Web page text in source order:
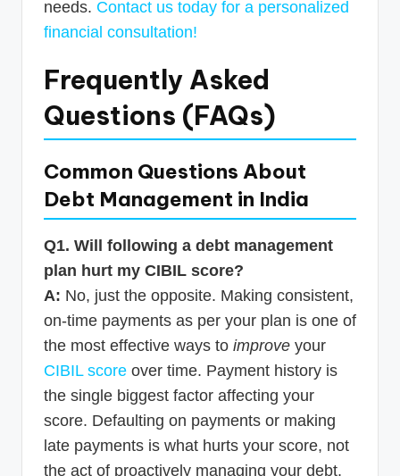
needs. Contact us today for a personalized
financial consultation!
Frequently Asked
Questions (FAQs)
Common Questions About
Debt Management in India
Q1. Will following a debt management
plan hurt my CIBIL score?
A: No, just the opposite. Making consistent,
on-time payments as per your plan is one of
the most effective ways to improve your
CIBIL score over time. Payment history is
the single biggest factor affecting your
score. Defaulting on payments or making
late payments is what hurts your score, not
the act of proactively managing your debt.